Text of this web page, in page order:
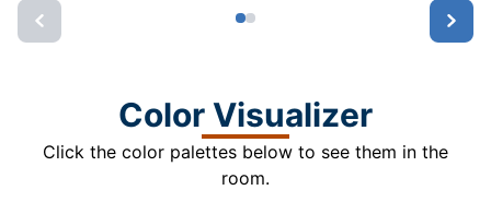
Color Visualizer
Click the color palettes below to see them in the
room.